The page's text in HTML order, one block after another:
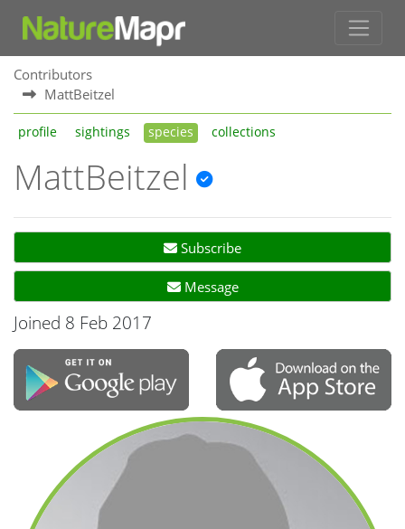
Contributors
MattBeitzel
profile sightings species collections
MattBeitzel
Subscribe
Message
Joined 8 Feb 2017